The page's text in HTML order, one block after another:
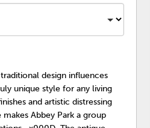
design influences
unique style for any living
and artistic distressing
Abbey Park a group